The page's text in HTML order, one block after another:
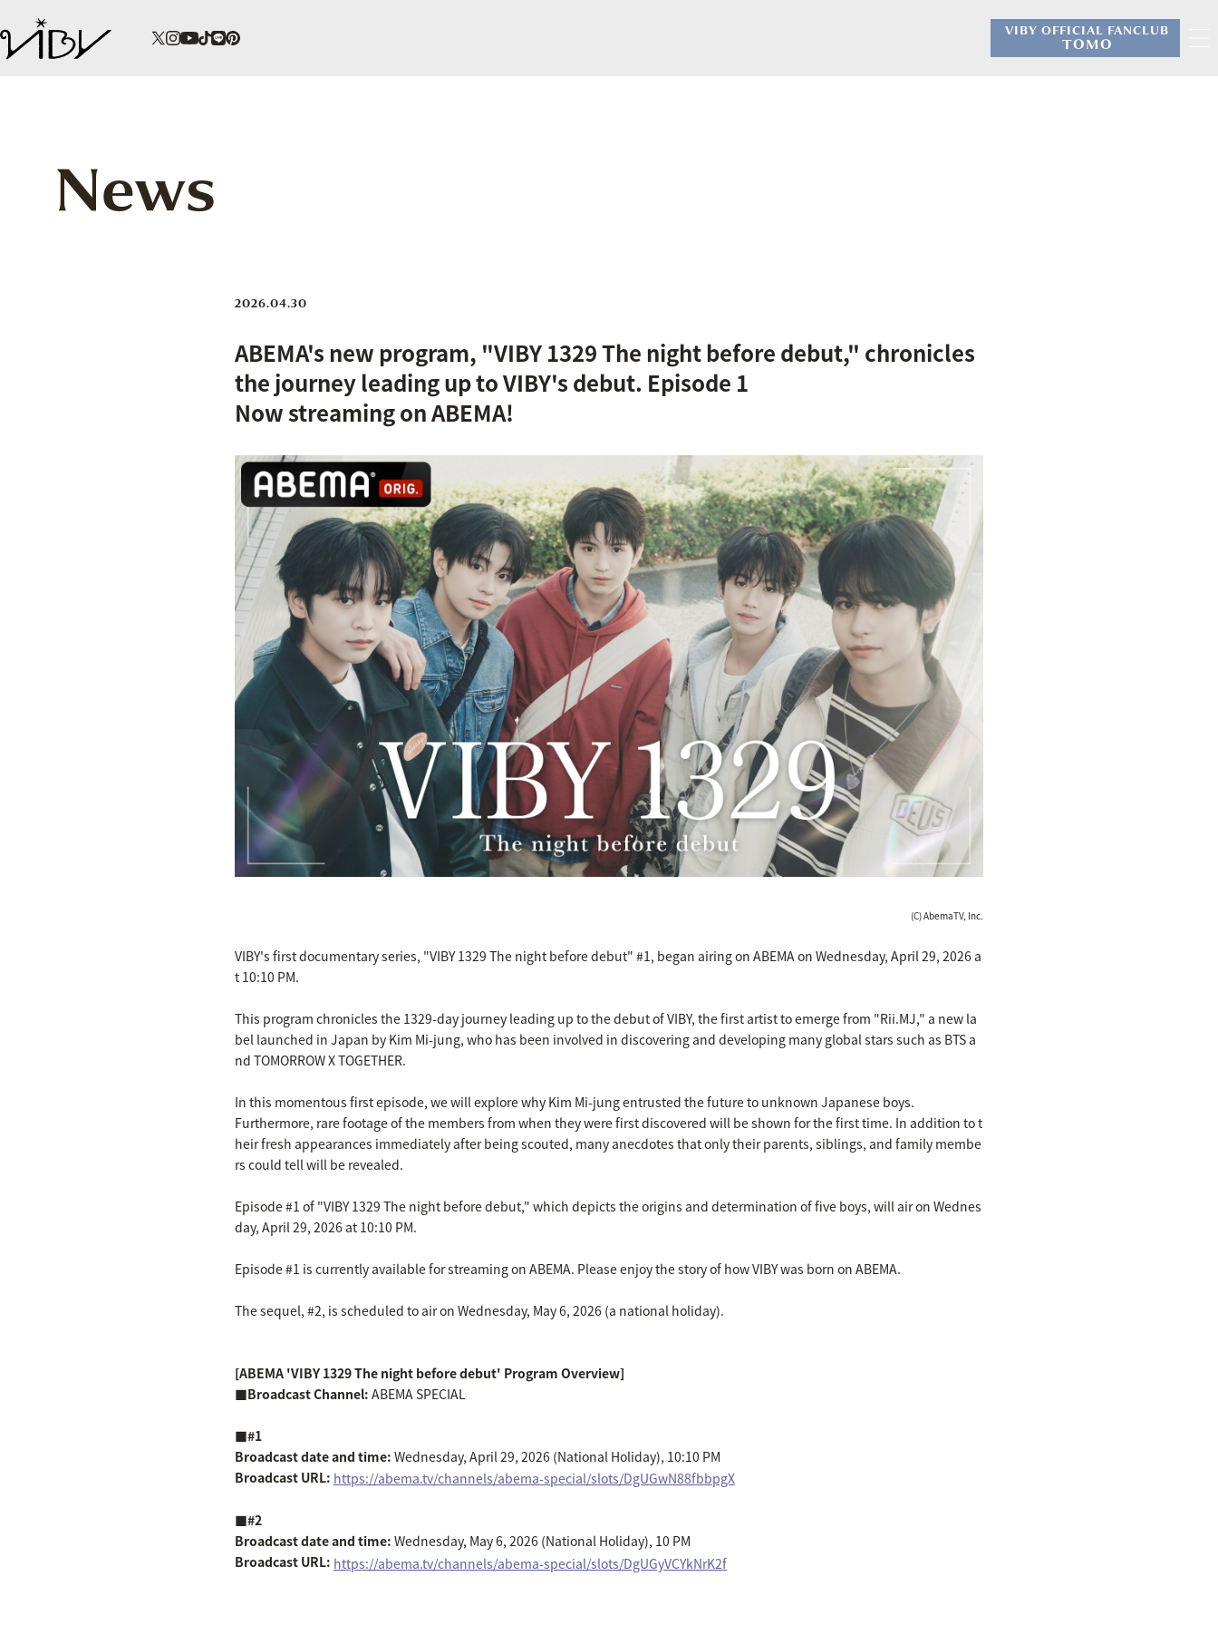
VIBY OFFICIAL FANCLUB
TOMO
News
2026.04.30
ABEMA's new program, "VIBY 1329 The night before debut," chronicles
the journey leading up to VIBY's debut. Episode 1
Now streaming on ABEMA!
(C) AbemaTV, Inc.
VIBY's first documentary series, "VIBY 1329 The night before debut" #1, began airing on ABEMA on Wednesday, April 29, 2026 a
t 10:10 PM.
This program chronicles the 1329-day journey leading up to the debut of VIBY, the first artist to emerge from "Rii.MJ," a new la
bel launched in Japan by Kim Mi-jung, who has been involved in discovering and developing many global stars such as BTS a
nd TOMORROW X TOGETHER.
In this momentous first episode, we will explore why Kim Mi-jung entrusted the future to unknown Japanese boys.
Furthermore, rare footage of the members from when they were first discovered will be shown for the first time. In addition to t
heir fresh appearances immediately after being scouted, many anecdotes that only their parents, siblings, and family membe
rs could tell will be revealed.
Episode #1 of "VIBY 1329 The night before debut," which depicts the origins and determination of five boys, will air on Wednes
day, April 29, 2026 at 10:10 PM.
Episode #1 is currently available for streaming on ABEMA. Please enjoy the story of how VIBY was born on ABEMA.
The sequel, #2, is scheduled to air on Wednesday, May 6, 2026 (a national holiday).
[ABEMA 'VIBY 1329 The night before debut' Program Overview]
■Broadcast Channel: ABEMA SPECIAL
■#1
Broadcast date and time: Wednesday, April 29, 2026 (National Holiday), 10:10 PM
Broadcast URL: https://abema.tv/channels/abema-special/slots/DgUGwN88fbbpgX
■#2
Broadcast date and time: Wednesday, May 6, 2026 (National Holiday), 10 PM
Broadcast URL: https://abema.tv/channels/abema-special/slots/DgUGyVCYkNrK2f